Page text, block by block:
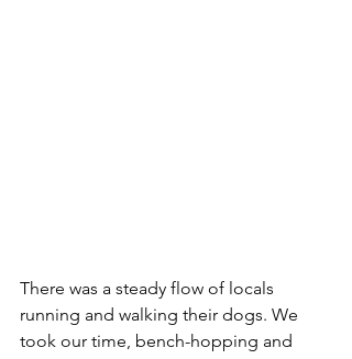
There was a steady flow of locals
running and walking their dogs. We
took our time, bench-hopping and